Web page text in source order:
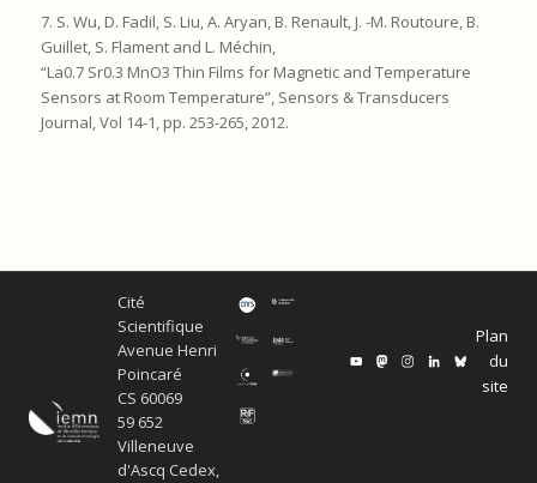
7. S. Wu, D. Fadil, S. Liu, A. Aryan, B. Renault, J. -M. Routoure, B.
Guillet, S. Flament and L. Méchin,
“La0.7 Sr0.3 MnO3 Thin Films for Magnetic and Temperature
Sensors at Room Temperature”, Sensors & Transducers
Journal, Vol 14-1, pp. 253-265, 2012.
Cité
Scientifique
Avenue Henri
Poincaré
CS 60069
59 652
Villeneuve
d'Ascq Cedex,
Plan
du
site